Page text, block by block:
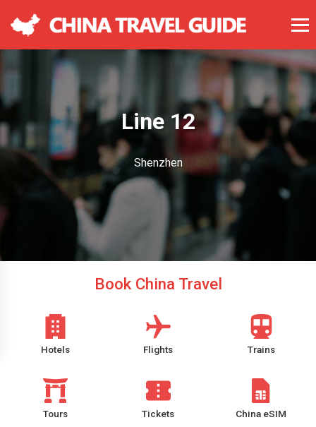
Line 12
Shenzhen
Book China Travel
Hotels Flights Trains
Tours Tickets China eSIM